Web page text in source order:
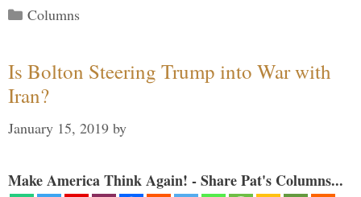
Categories
Columns
Is Bolton Steering Trump into War with
Iran?
January 15, 2019 by
Make America Think Again! - Share Pat's Columns...